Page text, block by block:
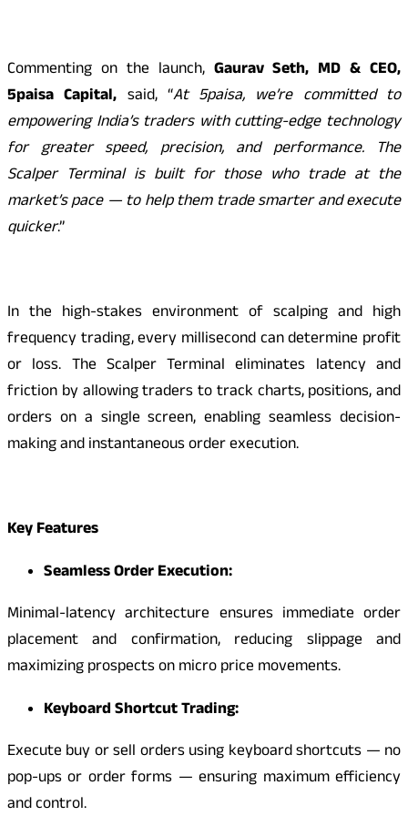
Commenting on the launch,Gaurav Seth, MD & CEO,
5paisa Capital, said, “At 5paisa, we’re committed to
empowering India’s traders with cutting-edge technology
for greater speed, precision, and performance. The
Scalper Terminal is built for those who trade at the
market’s pace — to help them trade smarter and execute
quicker.”
In the high-stakes environment of scalping and high
frequency trading, every millisecond can determine profit
or loss. The Scalper Terminal eliminates latency and
friction by allowing traders to track charts, positions, and
orders on a single screen, enabling seamless decision-
making and instantaneous order execution.
Key Features
Seamless Order Execution:
Minimal-latency architecture ensures immediate order
placement and confirmation, reducing slippage and
maximizing prospects on micro price movements.
Keyboard Shortcut Trading:
Execute buy or sell orders using keyboard shortcuts — no
pop-ups or order forms — ensuring maximum efficiency
and control.